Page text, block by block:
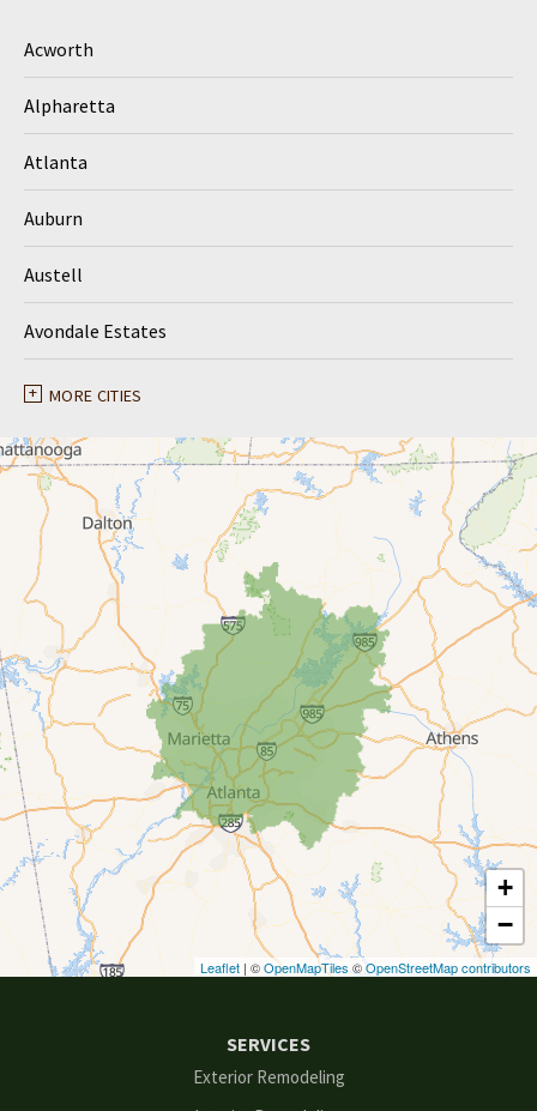
Acworth
Alpharetta
Atlanta
Auburn
Austell
Avondale Estates
Ball Ground
Braselton
Buford
Canton
Clarkston
Conyers
Cumming
Dacula
Dawsonville
Decatur
Duluth
MORE CITIES
+
−
Leaflet | ©OpenMapTiles ©OpenStreetMap contributors
SERVICES
Exterior Remodeling